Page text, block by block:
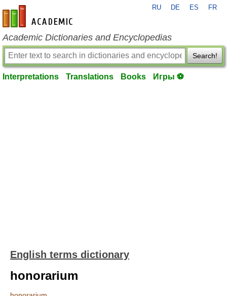
en-academic.com
RU DE ES FR
Academic Dictionaries and Encyclopedias
Search!
Interpretations Translations Books Игры ⚽
English terms dictionary
honorarium